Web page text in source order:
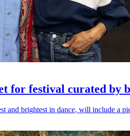
for festival curated by
and brightest in dance, will include a